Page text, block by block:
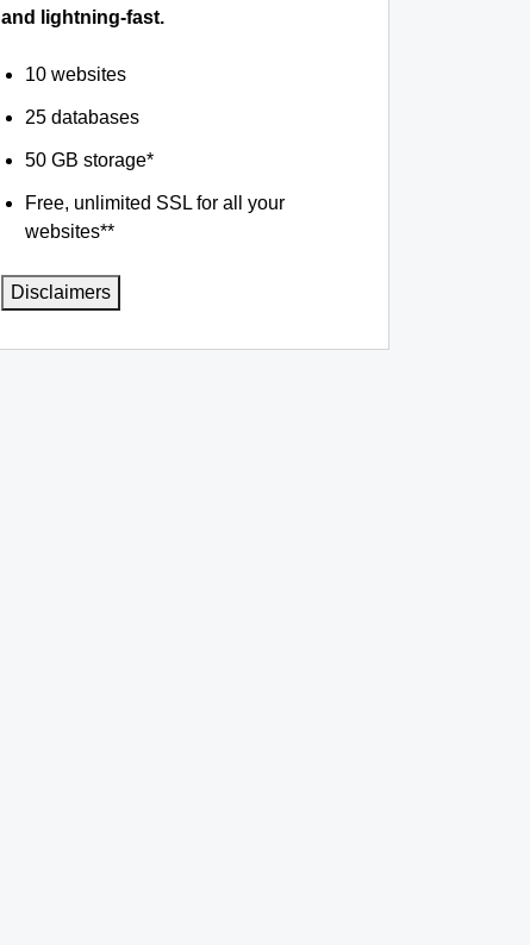
and lightning-fast.
10 websites
25 databases
50 GB storage*
Free, unlimited SSL for all your
websites**
Disclaimers